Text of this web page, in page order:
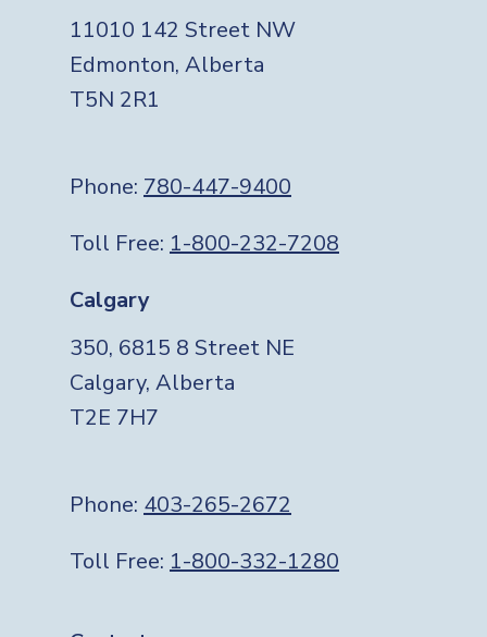
11010 142 Street NW
Edmonton, Alberta
T5N 2R1
Phone: 780-447-9400
Toll Free: 1-800-232-7208
Calgary
350, 6815 8 Street NE
Calgary, Alberta
T2E 7H7
Phone: 403-265-2672
Toll Free: 1-800-332-1280